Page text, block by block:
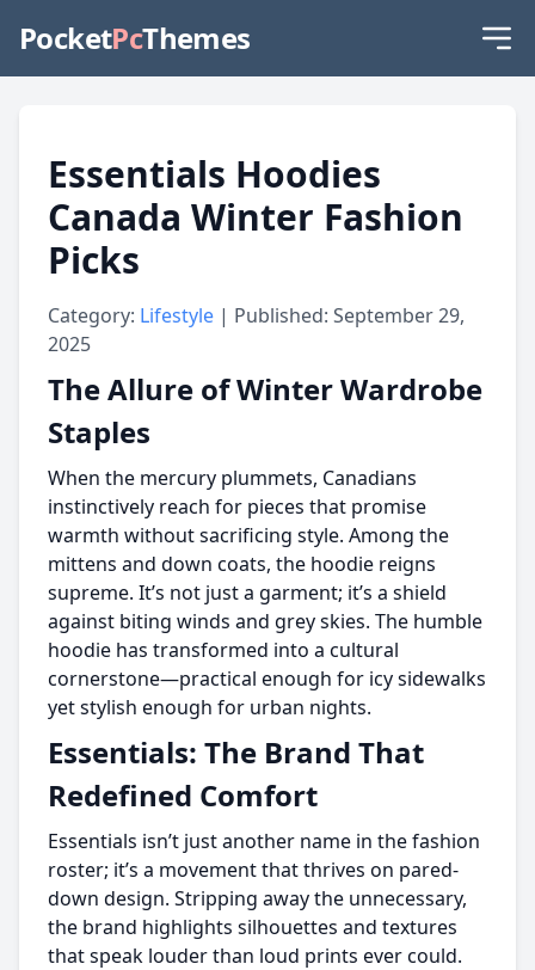
PocketPcThemes
Essentials Hoodies
Canada Winter Fashion
Picks
Category: Lifestyle | Published: September 29,
2025
The Allure of Winter Wardrobe
Staples
When the mercury plummets, Canadians
instinctively reach for pieces that promise
warmth without sacrificing style. Among the
mittens and down coats, the hoodie reigns
supreme. It’s not just a garment; it’s a shield
against biting winds and grey skies. The humble
hoodie has transformed into a cultural
cornerstone—practical enough for icy sidewalks
yet stylish enough for urban nights.
Essentials: The Brand That
Redefined Comfort
Essentials isn’t just another name in the fashion
roster; it’s a movement that thrives on pared-
down design. Stripping away the unnecessary,
the brand highlights silhouettes and textures
that speak louder than loud prints ever could.